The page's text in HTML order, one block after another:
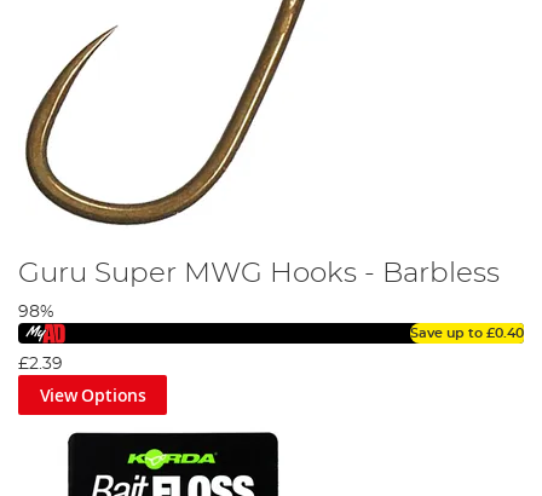
Guru Super MWG Hooks - Barbless
98%
Save up to £0.40
£2.39
View Options